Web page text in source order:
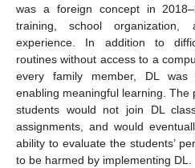
was a foreign concept in
training, school
experience. In addition to
routines without access to a
every family member, DL
enabling meaningful learning. The
students would not join DL
assignments, and would
ability to evaluate the students’
to be harmed by implementing DL.